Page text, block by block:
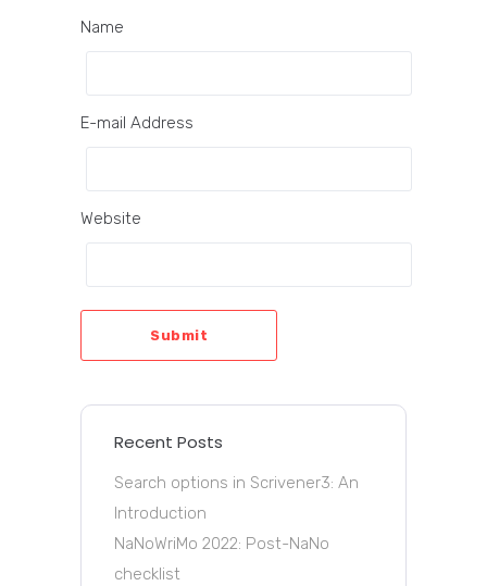
Name
E-mail Address
Website
Submit
Recent Posts
Search options in Scrivener3: An
Introduction
NaNoWriMo 2022: Post-NaNo
checklist